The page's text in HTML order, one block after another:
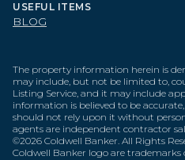
USEFUL ITEMS
BLOG
The property information herein is
may include, but not be limited to,
Listing Service, and it may include
information is believed to be
should not rely upon it without
agents are independent contractor
©2026 Coldwell Banker. All Rights
Coldwell Banker logo are trademarks